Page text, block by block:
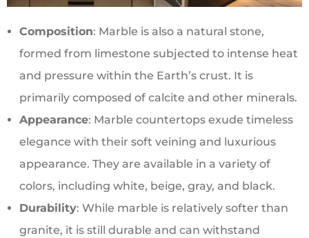
Composition: Marble is also a natural stone,
formed from limestone subjected to intense heat
and pressure within the Earth’s crust. It is
primarily composed of calcite and other minerals.
Appearance: Marble countertops exude timeless
elegance with their soft veining and luxurious
appearance. They are available in a variety of
colors, including white, beige, gray, and black.
Durability: While marble is relatively softer than
granite, it is still durable and can withstand